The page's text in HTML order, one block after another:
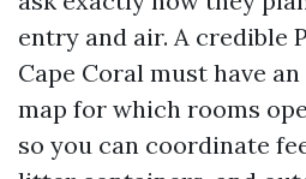
entry and air. A credible
Cape Coral must have
map for which rooms
so you can coordinate